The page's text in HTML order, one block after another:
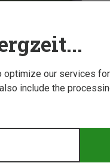
our services
include the